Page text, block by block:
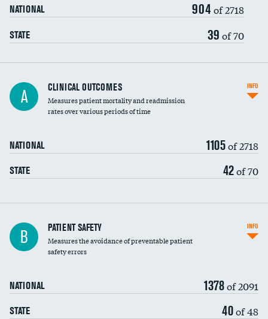
Head imaging for fainting
Vertebroplasty
NATIONAL 904 of 2718
STATE 39 of 70
A CLINICAL OUTCOMES
Measures patient mortality and readmission
rates over various periods of time
NATIONAL 1105of 2718
STATE 42of 70
INFO
In-hospital mortality
30-day mortality
B PATIENT SAFETY
Measures the avoidance of preventable patient
safety errors
NATIONAL 1378of 2091
STATE 40of 48
INFO